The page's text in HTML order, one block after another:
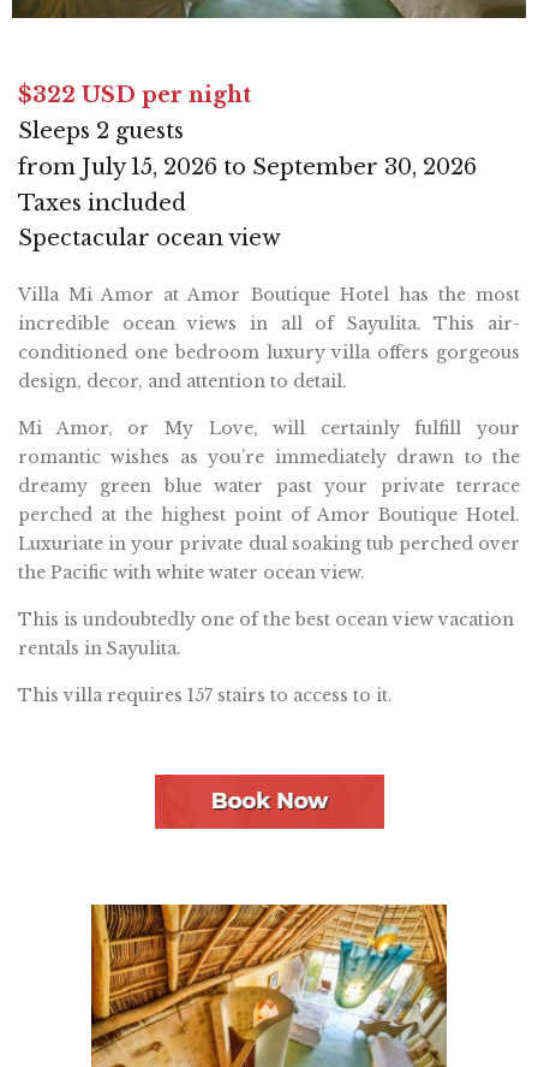
$322 USD per night
Sleeps 2 guests
from July 15, 2026 to September 30, 2026
Taxes included
Spectacular ocean view
Villa Mi Amor at Amor Boutique Hotel has the most
incredible ocean views in all of Sayulita. This air-
conditioned one bedroom luxury villa offers gorgeous
design, decor, and attention to detail.
Mi Amor, or My Love, will certainly fulfill your
romantic wishes as you’re immediately drawn to the
dreamy green blue water past your private terrace
perched at the highest point of Amor Boutique Hotel.
Luxuriate in your private dual soaking tub perched over
the Pacific with white water ocean view.
This is undoubtedly one of the best ocean view vacation
rentals in Sayulita.
This villa requires 157 stairs to access to it.